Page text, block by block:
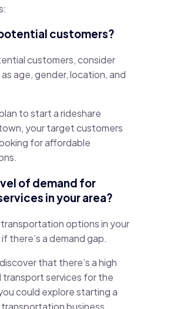
customers?
customers, consider
age, gender, location, and
to start a rideshare
your target customers
for affordable
of demand for
in your area?
options in your
there’s a demand gap.
that there’s a high
transport services for the
could explore starting a
business.